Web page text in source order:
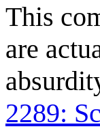
This
are
2289: